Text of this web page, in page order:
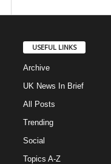
USEFUL LINKS
Archive
UK News In Brief
All Posts
Trending
Social
Topics A-Z